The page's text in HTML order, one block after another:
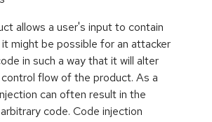
allows a user's input to contain
might be possible for an attacker
in such a way that it will alter
flow of the product. As a
can often result in the
code. Code injection